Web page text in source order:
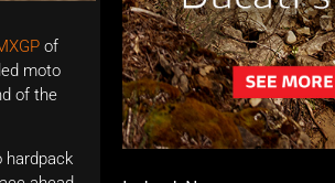
of
moto
of the
hardpack